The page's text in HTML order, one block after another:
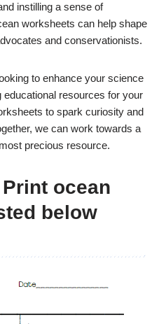
instilling a sense of
worksheets can help shape
and conservationists.
to enhance your science
resources for your
to spark curiosity and
we can work towards a
precious resource.
ocean
below